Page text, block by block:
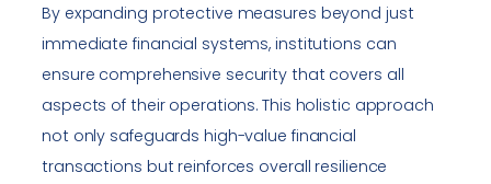
By expanding protective measures beyond just
immediate financial systems, institutions can
ensure comprehensive security that covers all
aspects of their operations. This holistic approach
not only safeguards high-value financial
transactions but reinforces overall resilience